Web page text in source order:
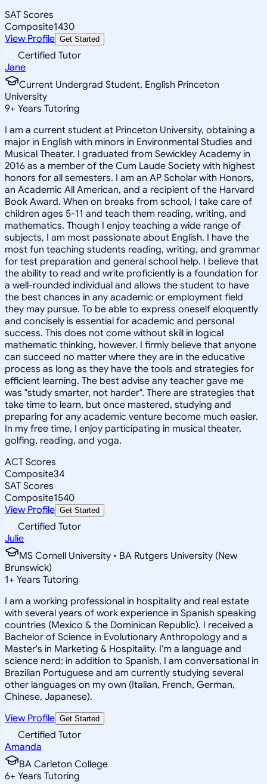
SAT Scores
Composite1430
View Profile Get Started
Certified Tutor
Jane
Current Undergrad Student, English Princeton
University
9+ Years Tutoring
I am a current student at Princeton University, obtaining a
major in English with minors in Environmental Studies and
Musical Theater. I graduated from Sewickley Academy in
2016 as a member of the Cum Laude Society with highest
honors for all semesters. I am an AP Scholar with Honors,
an Academic All American, and a recipient of the Harvard
Book Award. When on breaks from school, I take care of
children ages 5-11 and teach them reading, writing, and
mathematics. Though I enjoy teaching a wide range of
subjects, I am most passionate about English. I have the
most fun teaching students reading, writing, and grammar
for test preparation and general school help. I believe that
the ability to read and write proficiently is a foundation for
a well-rounded individual and allows the student to have
the best chances in any academic or employment field
they may pursue. To be able to express oneself eloquently
and concisely is essential for academic and personal
success. This does not come without skill in logical
mathematic thinking, however. I firmly believe that anyone
can succeed no matter where they are in the educative
process as long as they have the tools and strategies for
efficient learning. The best advise any teacher gave me
was "study smarter, not harder". There are strategies that
take time to learn, but once mastered, studying and
preparing for any academic venture become much easier.
In my free time, I enjoy participating in musical theater,
golfing, reading, and yoga.
ACT Scores
Composite34
SAT Scores
Composite1540
View Profile Get Started
Certified Tutor
Julie
MS Cornell University • BA Rutgers University (New
Brunswick)
1+ Years Tutoring
I am a working professional in hospitality and real estate
with several years of work experience in Spanish speaking
countries (Mexico & the Dominican Republic). I received a
Bachelor of Science in Evolutionary Anthropology and a
Master's in Marketing & Hospitality. I'm a language and
science nerd; in addition to Spanish, I am conversational in
Brazilian Portuguese and am currently studying several
other languages on my own (Italian, French, German,
Chinese, Japanese).
View Profile Get Started
Certified Tutor
Amanda
BA Carleton College
6+ Years Tutoring